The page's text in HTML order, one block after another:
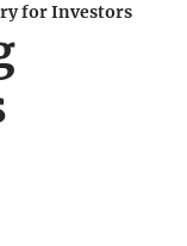
for Investors